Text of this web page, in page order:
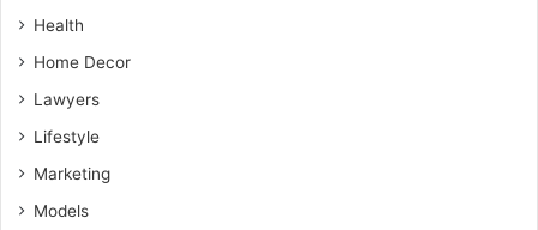
Health
Home Decor
Lawyers
Lifestyle
Marketing
Models